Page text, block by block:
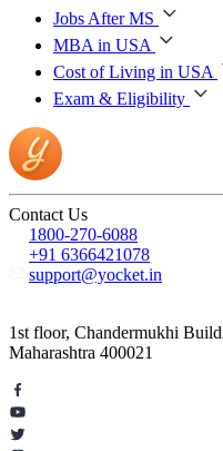
Jobs After MS
MBA in USA
Cost of Living in USA
Exam & Eligibility
Contact Us
1800-270-6088
+91 6366421078
support@yocket.in
1st floor, Chandermukhi
Maharashtra 400021